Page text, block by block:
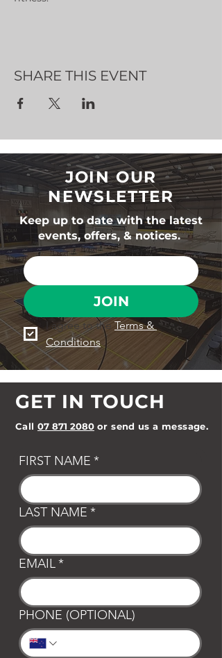
SHARE THIS EVENT
JOIN OUR
NEWSLETTER
Keep up to date with the latest
events, offers, & notices.
JOIN
I agree to the Terms &
Conditions
GET IN TOUCH
Call 07 871 2080 or send us a message.
FIRST NAME *
LAST NAME *
EMAIL*
PHONE (OPTIONAL)